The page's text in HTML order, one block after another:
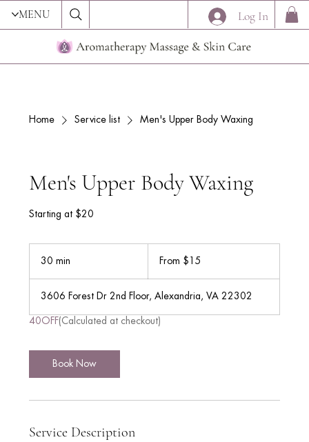
Log In
MENU
Home Service list Men's Upper Body Waxing
Men's Upper Body Waxing
Starting at $20
30 min
i
n
From $15
3606 Forest Dr 2nd Floor, Alexandria, VA 22302
40OFF(Calculated at checkout)
Book Now
Service Description